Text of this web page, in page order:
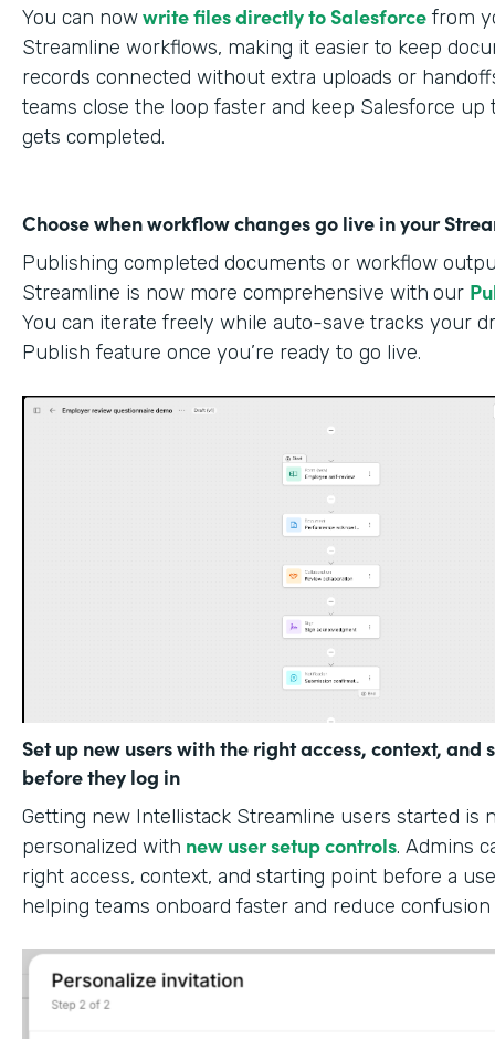
You can nowwrite files directly to Salesforce from
Streamline workflows, making it easier to keep
records connected without extra uploads or
teams close the loop faster and keep Salesforce up
gets completed.
Choose when workflow changes go live in your
Publishing completed documents or workflow
Streamline is now more comprehensive with our
You can iterate freely while auto-save tracks your
Publish feature once you’re ready to go live.
Set up new users with the right access, context, and
before they log in
Getting new Intellistack Streamline users started is
personalized with new user setup controls. Admins
right access, context, and starting point before a
helping teams onboard faster and reduce